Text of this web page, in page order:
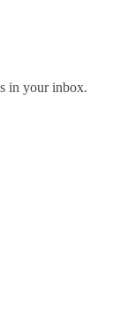
in your inbox.